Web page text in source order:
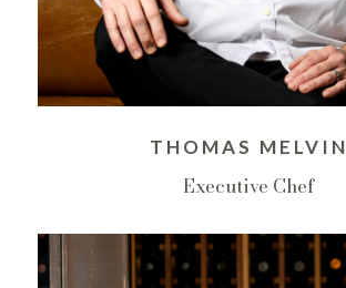
THOMAS MELVIN
Executive Chef